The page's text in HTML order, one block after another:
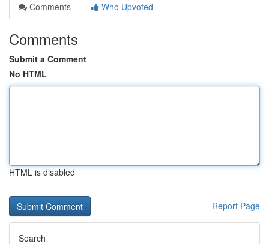
Comments
Who Upvoted
Comments
Submit a Comment
No HTML
HTML is disabled
Report Page
Search